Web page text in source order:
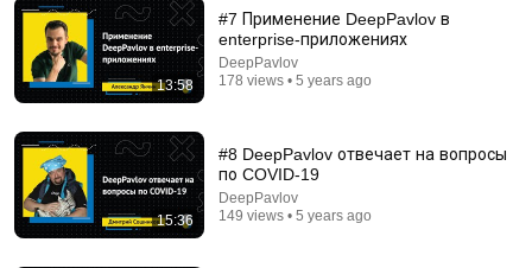
System Design Explained: APIs, Databases,
Hayk Simonyan • 627K views
13:58
#7 Применение DeepPavlov в
enterprise-приложениях
DeepPavlov
178 views • 5 years ago
15:36
#8 DeepPavlov отвечает на вопросы
по COVID-19
DeepPavlov
149 views • 5 years ago